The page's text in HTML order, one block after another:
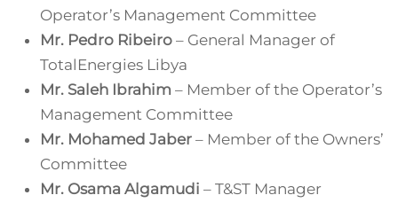
Operator’s Management Committee
Mr. Pedro Ribeiro – General Manager of
TotalEnergies Libya
Mr. Saleh Ibrahim – Member of the Operator’s
Management Committee
Mr. Mohamed Jaber – Member of the Owners’
Committee
Mr. Osama Algamudi – T&ST Manager